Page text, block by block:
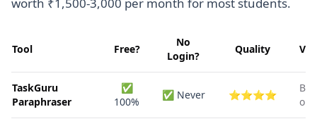
Tool Free?
No
Login?
Quality
TaskGuru
Paraphraser
✅
100%
✅ Never ⭐⭐⭐⭐